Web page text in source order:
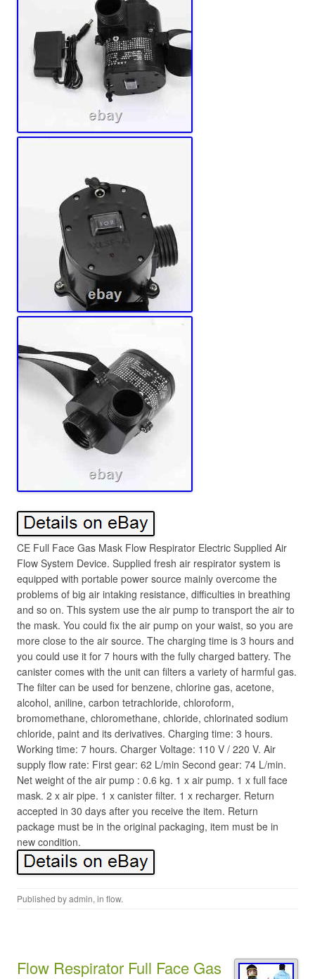
CE Full Face Gas Mask Flow Respirator Electric Supplied Air
Flow System Device. Supplied fresh air respirator system is
equipped with portable power source mainly overcome the
problems of big air intaking resistance, difficulties in breathing
and so on. This system use the air pump to transport the air to
the mask. You could fix the air pump on your waist, so you are
more close to the air source. The charging time is 3 hours and
you could use it for 7 hours with the fully charged battery. The
canister comes with the unit can filters a variety of harmful gas.
The filter can be used for benzene, chlorine gas, acetone,
alcohol, aniline, carbon tetrachloride, chloroform,
bromomethane, chloromethane, chloride, chlorinated sodium
chloride, paint and its derivatives. Charging time: 3 hours.
Working time: 7 hours. Charger Voltage: 110 V / 220 V. Air
supply flow rate: First gear: 62 L/min Second gear: 74 L/min.
Net weight of the air pump : 0.6 kg. 1 x air pump. 1 x full face
mask. 2 x air pipe. 1 x canister filter. 1 x recharger. Return
accepted in 30 days after you receive the item. Return
package must be in the original packaging, item must be in
new condition.
Published byadmin, in flow.
Flow Respirator Full Face Gas